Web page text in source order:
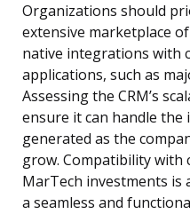
Organizations should
extensive marketplace
native integrations with
applications, such as
Assessing the CRM’s
ensure it can handle the
generated as the
grow. Compatibility with
MarTech investments
a seamless and